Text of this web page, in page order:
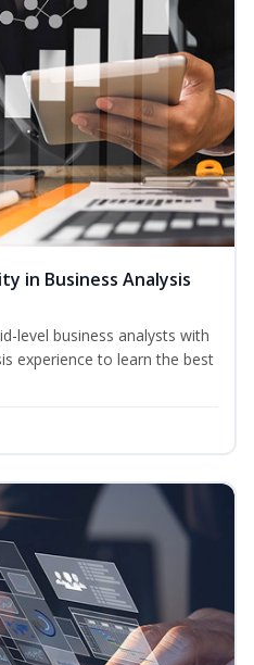
in Business Analysis
level business analysts with
experience to learn the best